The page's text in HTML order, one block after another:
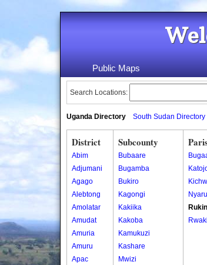
Public Maps
Search Locations:
Uganda Directory South Sudan Directory
District
Abim
Adjumani
Agago
Alebtong
Amolatar
Amudat
Amuria
Amuru
Apac
Subcounty
Bubaare
Bugamba
Bukiro
Kagongi
Kakiika
Kakoba
Kamukuzi
Kashare
Mwizi